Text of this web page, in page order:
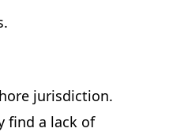
jurisdiction.
find a lack of